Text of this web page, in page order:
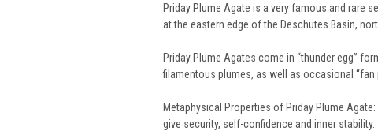
Priday Plume Agate is a very famous and rare
at the eastern edge of the Deschutes Basin,
Priday Plume Agates come in “thunder egg”
filamentous plumes, as well as occasional “fan
Metaphysical Properties of Priday Plume
give security, self-confidence and inner stability.